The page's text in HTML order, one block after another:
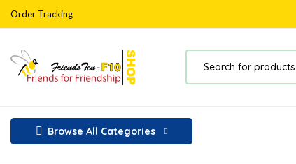
Order Tracking
Browse All Categories